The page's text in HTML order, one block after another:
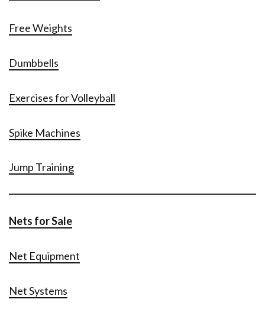
Free Weights
Dumbbells
Exercises for Volleyball
Spike Machines
Jump Training
Nets for Sale
Net Equipment
Net Systems